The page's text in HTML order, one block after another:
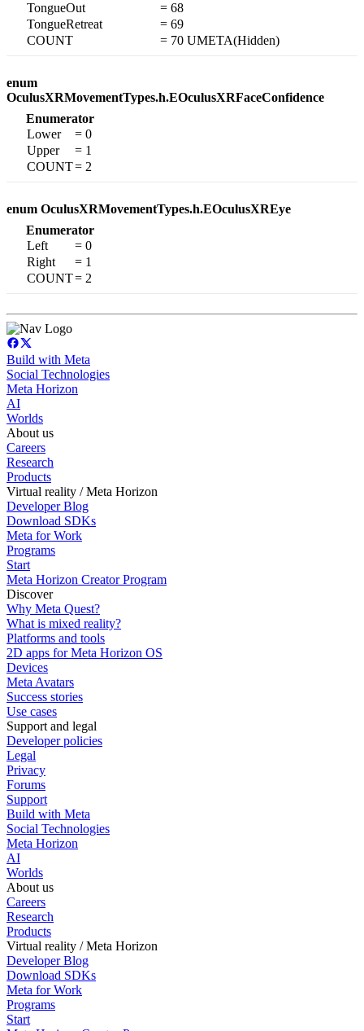
TongueOut
= 68
TongueRetreat
= 69
COUNT
= 70 UMETA(Hidden)
enum
OculusXRMovementTypes.h.EOculusXRFaceConfidence
Enumerator
Lower
= 0
Upper
= 1
COUNT= 2
enum OculusXRMovementTypes.h.EOculusXREye
Enumerator
Left
= 0
Right
= 1
COUNT= 2
Build with Meta
Social Technologies
Meta Horizon
AI
Worlds
About us
Careers
Research
Products
Virtual reality / Meta Horizon
Developer Blog
Download SDKs
Meta for Work
Programs
Start
Meta Horizon Creator Program
Discover
Why Meta Quest?
What is mixed reality?
Platforms and tools
2D apps for Meta Horizon OS
Devices
Meta Avatars
Success stories
Use cases
Support and legal
Developer policies
Legal
Privacy
Forums
Support
Build with Meta
Social Technologies
Meta Horizon
AI
Worlds
About us
Careers
Research
Products
Virtual reality / Meta Horizon
Developer Blog
Download SDKs
Meta for Work
Programs
Start